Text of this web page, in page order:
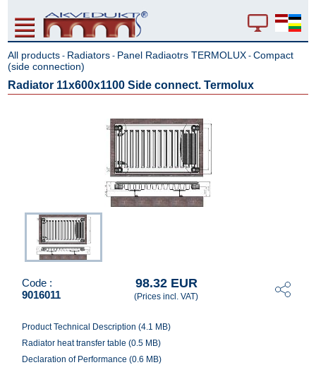
All products - Radiators - Panel Radiaotrs TERMOLUX -Compact
(side connection)
Radiator 11x600x1100 Side connect. Termolux
Code :
9016011
98.32 EUR
(Prices incl. VAT)
Product Technical Description (4.1 MB)
Radiator heat transfer table (0.5 MB)
Declaration of Performance (0.6 MB)